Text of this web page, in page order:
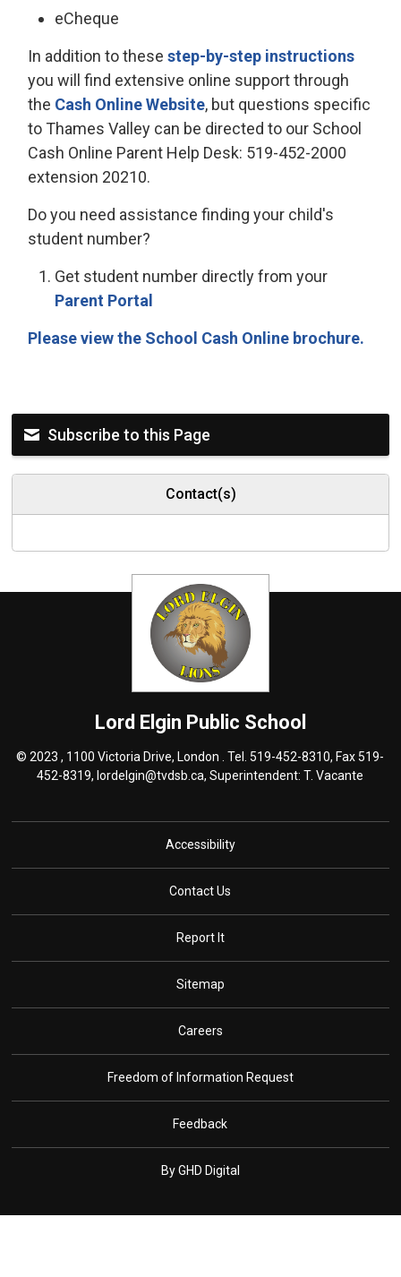
eCheque
In addition to thesestep-by-step instructions
you will find extensive online support through
the Cash Online Website, but questions specific
to Thames Valley can be directed to our School
Cash Online Parent Help Desk: 519-452-2000
extension 20210.
Do you need assistance finding your child's
student number?
Get student number directly from your
Parent Portal
Please view the School Cash Online brochure.
Subscribe to this Page
Contact(s)
Lord Elgin Public School
© 2023 , 1100 Victoria Drive, London . Tel. 519-452-8310, Fax 519-
452-8319,lordelgin@tvdsb.ca, Superintendent:T. Vacante
Accessibility
Contact Us
Report It
Sitemap
Careers
Freedom of Information Request
Feedback
By GHD Digital